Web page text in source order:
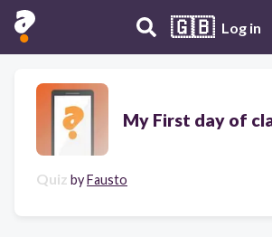
🇬🇧 Log in
My First day of
Quiz byFausto